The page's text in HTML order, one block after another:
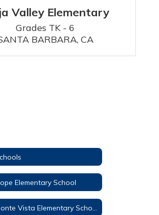
Valley Elementary
Grades TK - 6
BARBARA, CA
Elementary School